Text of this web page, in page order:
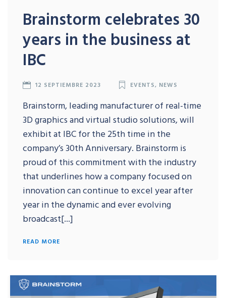
Brainstorm celebrates 30
years in the business at
IBC
12 SEPTIEMBRE 2023 EVENTS, NEWS
Brainstorm, leading manufacturer of real-time
3D graphics and virtual studio solutions, will
exhibit at IBC for the 25th time in the
company’s 30th Anniversary. Brainstorm is
proud of this commitment with the industry
that underlines how a company focused on
innovation can continue to excel year after
year in the dynamic and ever evolving
broadcast[...]
READ MORE